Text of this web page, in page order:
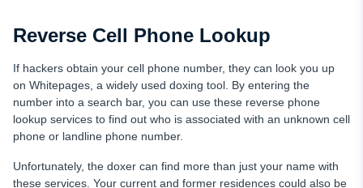
Reverse Сell Phone Lookup
If hackers obtain your cell phone number, they can look you up
on Whitepages, a widely used doxing tool. By entering the
number into a search bar, you can use these reverse phone
lookup services to find out who is associated with an unknown cell
phone or landline phone number.
Unfortunately, the doxer can find more than just your name with
these services. Your current and former residences could also be